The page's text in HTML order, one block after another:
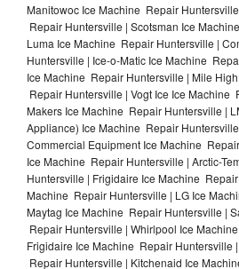
Manitowoc Ice Machine Repair
Repair Huntersville | Scotsman Ice
Luma Ice Machine Repair Huntersville |
Huntersville | Ice-o-Matic Ice Machine
Ice Machine Repair Huntersville | Mile
Repair Huntersville | Vogt Ice Ice Machine
Makers Ice Machine Repair Huntersville |
Appliance) Ice Machine Repair
Commercial Equipment Ice Machine
Ice Machine Repair Huntersville | Arctic-
Huntersville | Frigidaire Ice Machine
Machine Repair Huntersville | LG Ice
Maytag Ice Machine Repair Huntersville |
Repair Huntersville | Whirlpool Ice
Frigidaire Ice Machine Repair Huntersville
Repair Huntersville | Kitchenaid Ice